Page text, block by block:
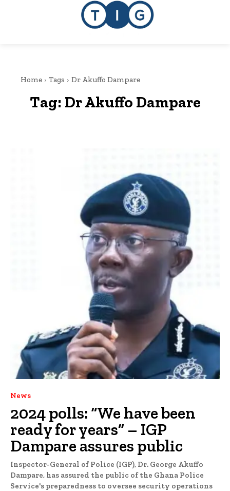
Home Tags Dr Akuffo Dampare
Tag: Dr Akuffo Dampare
News
2024 polls: “We have been
ready for years” – IGP
Dampare assures public
Inspector-General of Police (IGP), Dr. George Akuffo
Dampare, has assured the public of the Ghana Police
Service's preparedness to oversee security operations